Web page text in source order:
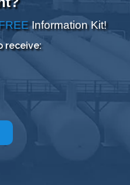
Information Kit!
receive: